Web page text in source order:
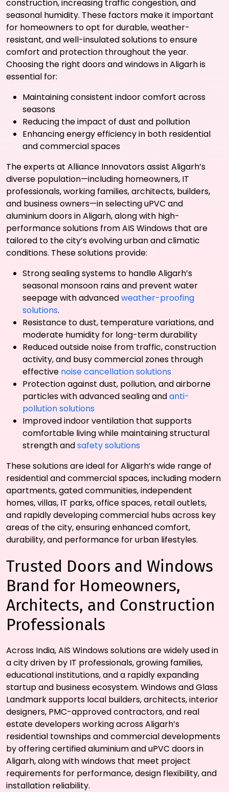
construction, increasing traffic congestion, and
seasonal humidity. These factors make it important
for homeowners to opt for durable, weather-
resistant, and well-insulated solutions to ensure
comfort and protection throughout the year.
Choosing the right doors and windows in Aligarh is
essential for:
Maintaining consistent indoor comfort across
seasons
Reducing the impact of dust and pollution
Enhancing energy efficiency in both residential
and commercial spaces
The experts at Alliance Innovators assist Aligarh’s
diverse population—including homeowners, IT
professionals, working families, architects, builders,
and business owners—in selecting uPVC and
aluminium doors in Aligarh, along with high-
performance solutions from AIS Windows that are
tailored to the city’s evolving urban and climatic
conditions. These solutions provide:
Strong sealing systems to handle Aligarh’s
seasonal monsoon rains and prevent water
seepage with advancedweather-proofing
solutions.
Resistance to dust, temperature variations, and
moderate humidity for long-term durability
Reduced outside noise from traffic, construction
activity, and busy commercial zones through
effective noise cancellation solutions
Protection against dust, pollution, and airborne
particles with advanced sealing andanti-
pollution solutions
Improved indoor ventilation that supports
comfortable living while maintaining structural
strength andsafety solutions
These solutions are ideal for Aligarh’s wide range of
residential and commercial spaces, including modern
apartments, gated communities, independent
homes, villas, IT parks, office spaces, retail outlets,
and rapidly developing commercial hubs across key
areas of the city, ensuring enhanced comfort,
durability, and performance for urban lifestyles.
Trusted Doors and Windows
Brand for Homeowners,
Architects, and Construction
Professionals
Across India, AIS Windows solutions are widely used in
a city driven by IT professionals, growing families,
educational institutions, and a rapidly expanding
startup and business ecosystem. Windows and Glass
Landmark supports local builders, architects, interior
designers, PMC-approved contractors, and real
estate developers working across Aligarh’s
residential townships and commercial developments
by offering certified aluminium and uPVC doors in
Aligarh, along with windows that meet project
requirements for performance, design flexibility, and
installation reliability.